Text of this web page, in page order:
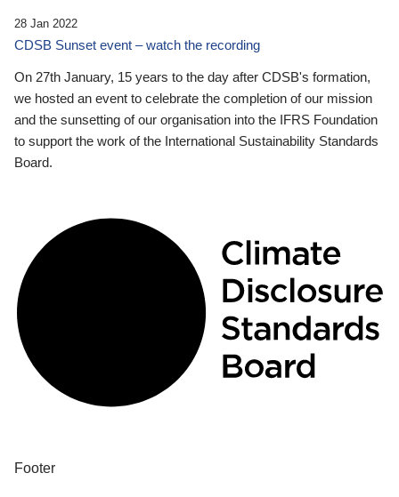
28 Jan 2022
CDSB Sunset event – watch the recording
On 27th January, 15 years to the day after CDSB's formation,
we hosted an event to celebrate the completion of our mission
and the sunsetting of our organisation into the IFRS Foundation
to support the work of the International Sustainability Standards
Board.
Footer